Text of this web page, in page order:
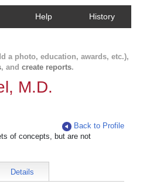
Help History
a photo, education, awards, etc.),
, and create reports.
M.D.
Back to Profile
of concepts, but are not
Details